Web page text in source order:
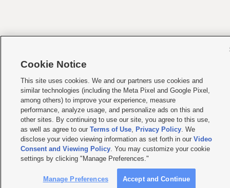
Cookie Notice
This site uses cookies. We and our partners use cookies and
similar technologies (including the Meta Pixel and Google Pixel,
among others) to improve your experience, measure
performance, analyze usage, and personalize ads on this and
other sites. By continuing to use our site, you agree to this use,
as well as agree to our Terms of Use, Privacy Policy. We
disclose your video viewing information as set forth in our Video
Consent and Viewing Policy. You may customize your cookie
settings by clicking "Manage Preferences."
Manage Preferences Accept and Continue